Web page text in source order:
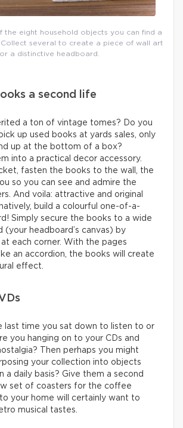
the eight household objects you can find a
several to create a piece of wall art
or a distinctive headboard.
a second life
a ton of vintage tomes? Do you
up used books at yards sales, only
up at the bottom of a box?
into a practical decor accessory.
fasten the books to the wall, the
so you can see and admire the
And voila: attractive and original
build a colourful one-of-a-
Simply secure the books to a wide
(your headboard’s canvas) by
each corner. With the pages
an accordion, the books will create
effect.
last time you sat down to listen to or
you hanging on to your CDs and
Then perhaps you might
your collection into objects
a daily basis? Give them a second
set of coasters for the coffee
your home will certainly want to
musical tastes.